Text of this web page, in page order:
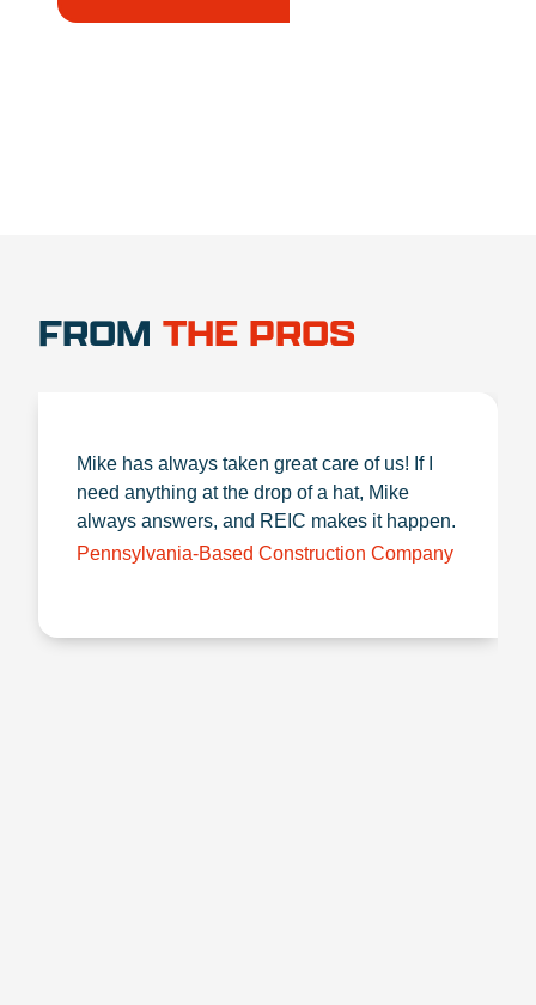
FROM THE PROS
Mike has always taken great care of us! If I
need anything at the drop of a hat, Mike
always answers, and REIC makes it happen.
Pennsylvania-Based Construction Company